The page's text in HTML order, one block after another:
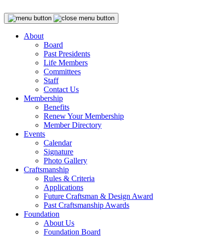
About
Board
Past Presidents
Life Members
Committees
Staff
Contact Us
Membership
Benefits
Renew Your Membership
Member Directory
Events
Calendar
Signature
Photo Gallery
Craftsmanship
Rules & Criteria
Applications
Future Craftsman & Design Award
Past Craftsmanship Awards
Foundation
About Us
Foundation Board